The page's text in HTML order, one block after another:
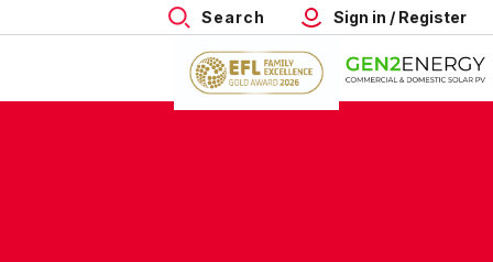
Search Sign in / Register